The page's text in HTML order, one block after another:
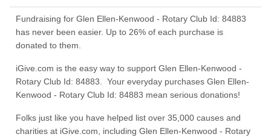
Fundraising for Glen Ellen-Kenwood - Rotary Club Id: 84883
has never been easier. Up to 26% of each purchase is
donated to them.
iGive.com is the easy way to support Glen Ellen-Kenwood -
Rotary Club Id: 84883. Your everyday purchases Glen Ellen-
Kenwood - Rotary Club Id: 84883 mean serious donations!
Folks just like you have helped list over 35,000 causes and
charities at iGive.com, including Glen Ellen-Kenwood - Rotary